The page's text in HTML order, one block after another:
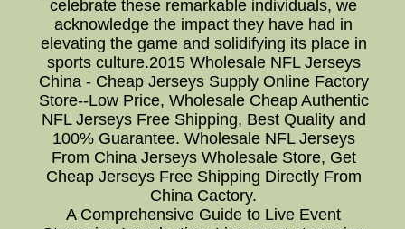
celebrate these remarkable individuals, we
acknowledge the impact they have had in
elevating the game and solidifying its place in
sports culture.2015 Wholesale NFL Jerseys
China - Cheap Jerseys Supply Online Factory
Store--Low Price, Wholesale Cheap Authentic
NFL Jerseys Free Shipping, Best Quality and
100% Guarantee. Wholesale NFL Jerseys
From China Jerseys Wholesale Store, Get
Cheap Jerseys Free Shipping Directly From
China Cactory.
A Comprehensive Guide to Live Event